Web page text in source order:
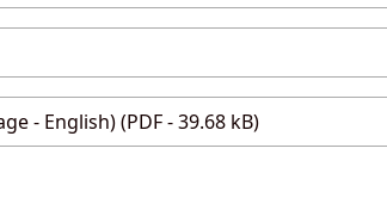
- English) (PDF - 39.68 kB)